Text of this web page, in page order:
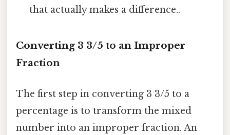
that actually makes a difference..
Converting 3 3/5 to an Improper
Fraction
The first step in converting 3 3/5 to a
percentage is to transform the mixed
number into an improper fraction. An